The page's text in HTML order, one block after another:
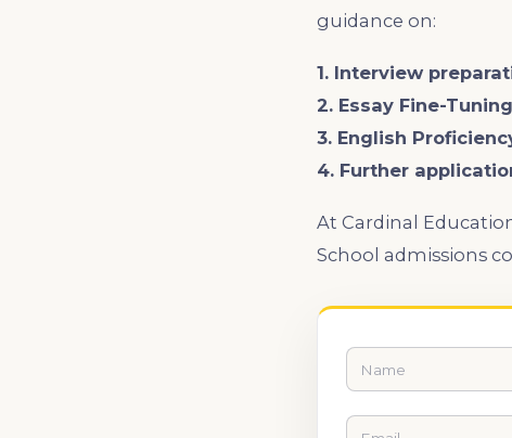
guidance on:
1. Interview
2. Essay Fine-Tuning
3. English
4. Further
At Cardinal
School admissions